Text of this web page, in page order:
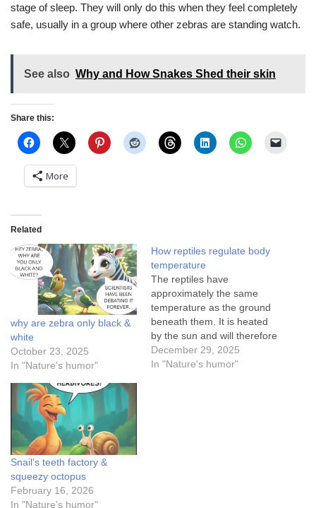
stage of sleep. They will only do this when they feel completely
safe, usually in a group where other zebras are standing watch.
See also Why and How Snakes Shed their skin
Share this:
More
Related
why are zebra only black &
white
October 23, 2025
In "Nature's humor"
How reptiles regulate body
temperature
The reptiles have
approximately the same
temperature as the ground
beneath them. It is heated
by the sun and will therefore
have a higher temperature
than the air.When the
December 29, 2025
In "Nature's humor"
Snail’s teeth factory &
squeezy octopus
February 16, 2026
In "Nature's humor"